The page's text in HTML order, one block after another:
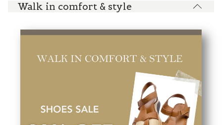
Walk in comfort & style